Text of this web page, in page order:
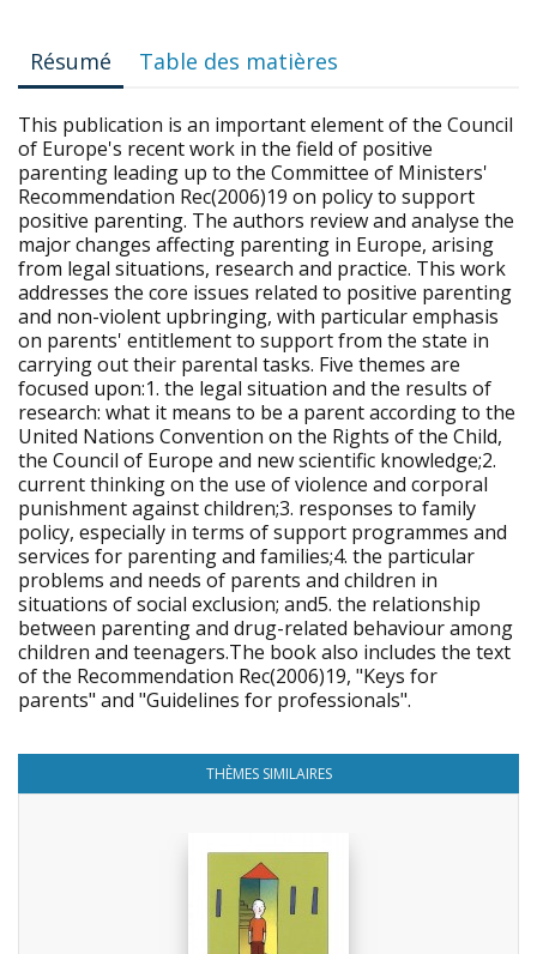
Résumé Table des matières
This publication is an important element of the Council
of Europe's recent work in the field of positive
parenting leading up to the Committee of Ministers'
Recommendation Rec(2006)19 on policy to support
positive parenting. The authors review and analyse the
major changes affecting parenting in Europe, arising
from legal situations, research and practice. This work
addresses the core issues related to positive parenting
and non-violent upbringing, with particular emphasis
on parents' entitlement to support from the state in
carrying out their parental tasks. Five themes are
focused upon:1. the legal situation and the results of
research: what it means to be a parent according to the
United Nations Convention on the Rights of the Child,
the Council of Europe and new scientific knowledge;2.
current thinking on the use of violence and corporal
punishment against children;3. responses to family
policy, especially in terms of support programmes and
services for parenting and families;4. the particular
problems and needs of parents and children in
situations of social exclusion; and5. the relationship
between parenting and drug-related behaviour among
children and teenagers.The book also includes the text
of the Recommendation Rec(2006)19, "Keys for
parents" and "Guidelines for professionals".
THÈMES SIMILAIRES